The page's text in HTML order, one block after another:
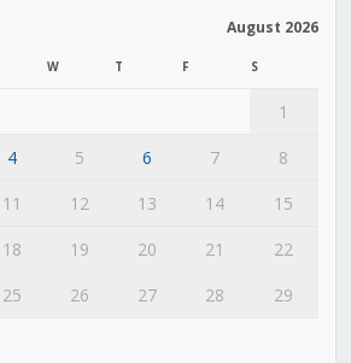
August 2026
W T F S
1
4 5 6 7
8
11 12 13 14
15
18 19 20 21
22
25 26 27 28
29